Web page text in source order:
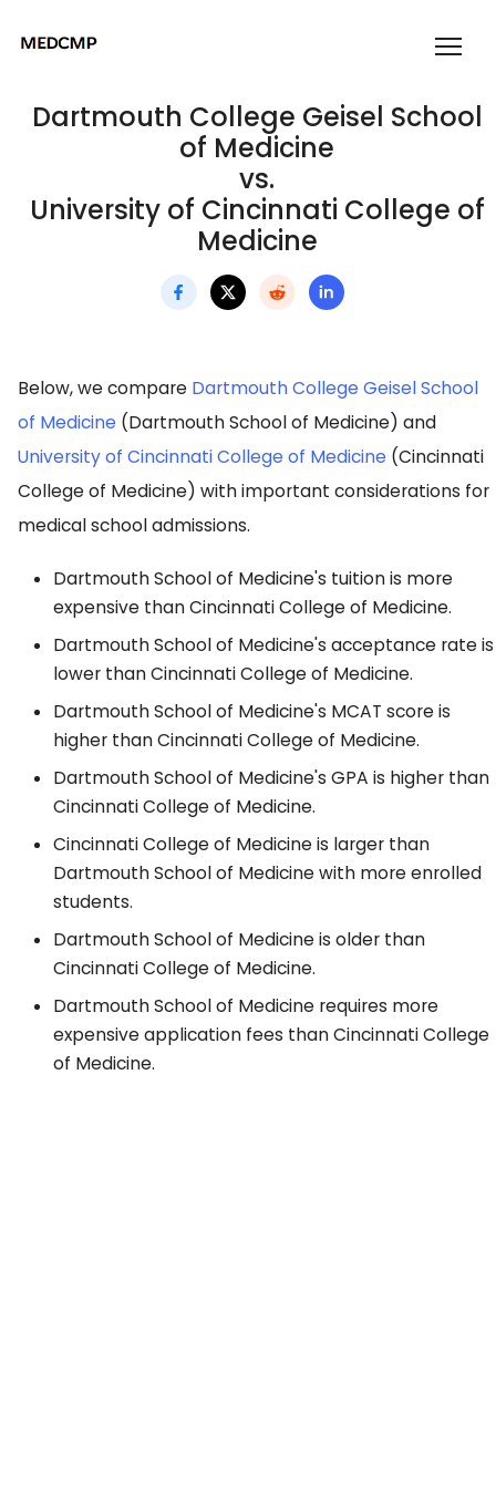
Dartmouth College Geisel School
of Medicine
vs.
University of Cincinnati College of
Medicine
Below, we compare Dartmouth College Geisel School
of Medicine (Dartmouth School of Medicine) and
University of Cincinnati College of Medicine (Cincinnati
College of Medicine) with important considerations for
medical school admissions.
Dartmouth School of Medicine's tuition is more
expensive than Cincinnati College of Medicine.
Dartmouth School of Medicine's acceptance rate is
lower than Cincinnati College of Medicine.
Dartmouth School of Medicine's MCAT score is
higher than Cincinnati College of Medicine.
Dartmouth School of Medicine's GPA is higher than
Cincinnati College of Medicine.
Cincinnati College of Medicine is larger than
Dartmouth School of Medicine with more enrolled
students.
Dartmouth School of Medicine is older than
Cincinnati College of Medicine.
Dartmouth School of Medicine requires more
expensive application fees than Cincinnati College
of Medicine.